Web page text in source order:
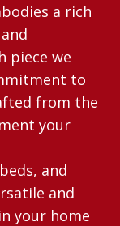
a rich
piece we
to
from the
your
and
and
your home